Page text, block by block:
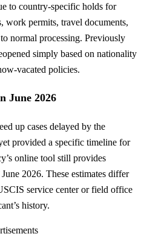
to country-specific holds for
work permits, travel documents,
normal processing. Previously
simply based on nationality
vacated policies.
June 2026
up cases delayed by the
provided a specific timeline for
online tool still provides
2026. These estimates differ
service center or field office
history.